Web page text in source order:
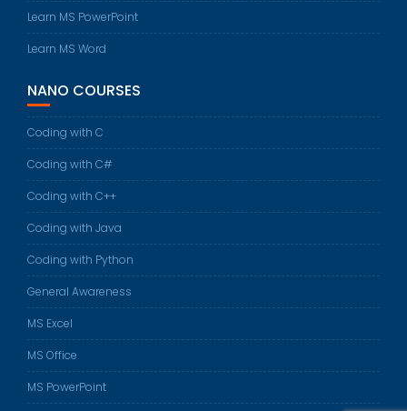
Learn MS PowerPoint
Learn MS Word
NANO COURSES
Coding with C
Coding with C#
Coding with C++
Coding with Java
Coding with Python
General Awareness
MS Excel
MS Office
MS PowerPoint